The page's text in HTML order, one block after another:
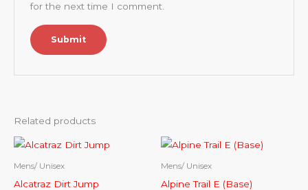
for the next time I comment.
Related products
Mens/ Unisex
Alcatraz Dirt Jump
Mens/ Unisex
Alpine Trail E (Base)